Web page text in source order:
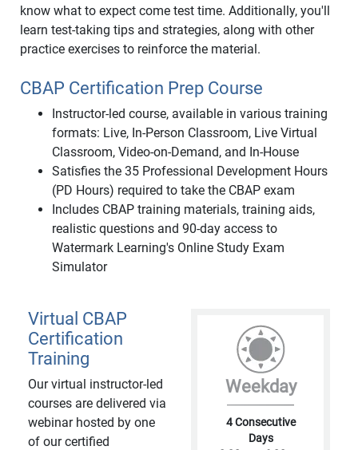
know what to expect come test time. Additionally, you'll
learn test-taking tips and strategies, along with other
practice exercises to reinforce the material.
CBAP Certification Prep Course
Instructor-led course, available in various training
formats: Live, In-Person Classroom, Live Virtual
Classroom, Video-on-Demand, and In-House
Satisfies the 35 Professional Development Hours
(PD Hours) required to take the CBAP exam
Includes CBAP training materials, training aids,
realistic questions and 90-day access to
Watermark Learning's Online Study Exam
Simulator
Virtual CBAP
Certification
Training
Our virtual instructor-led
courses are delivered via
webinar hosted by one
of our certified
Weekday
4 Consecutive
Days